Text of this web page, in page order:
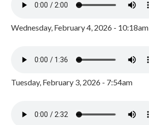
Wednesday, February 4, 2026 - 10:18am
Tuesday, February 3, 2026 - 7:54am